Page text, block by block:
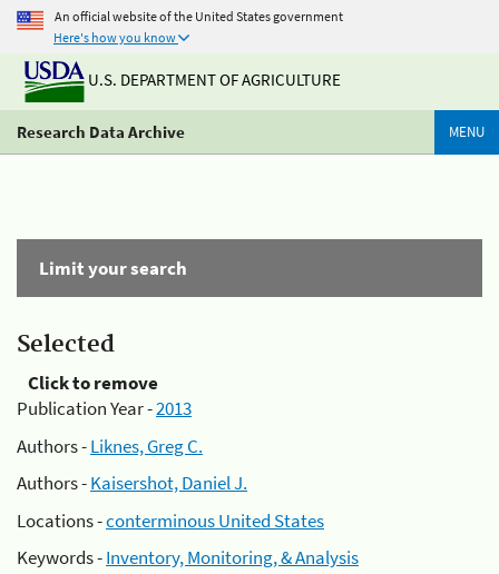
An official website of the United States government
Here's how you know
U.S. DEPARTMENT OF AGRICULTURE
Research Data Archive MENU
Limit your search
Selected
Click to remove
Publication Year -2013
Authors -Liknes, Greg C.
Authors -Kaisershot, Daniel J.
Locations -conterminous United States
Keywords -Inventory, Monitoring, & Analysis